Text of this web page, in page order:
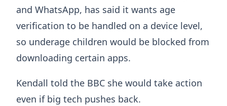
and WhatsApp, has said it wants age
verification to be handled on a device level,
so underage children would be blocked from
downloading certain apps.
Kendall told the BBC she would take action
even if big tech pushes back.